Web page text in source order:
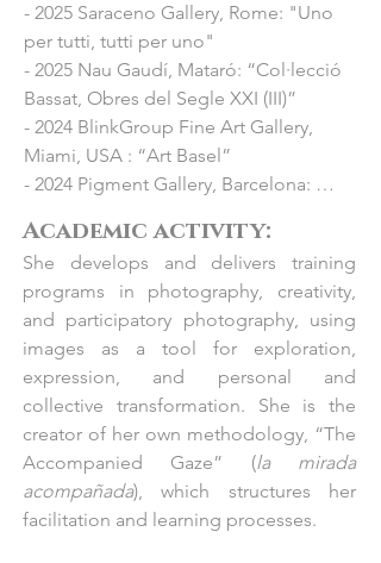
here"
- 2015 La Fotogràfica, Barcelona:
"Barcelona"
- 2015 Galeria Mito, Barcelona: " You
are Here"
- 2014 La Fotogràfica, Barcelona: "Pepe
Rubianes"
“Trobades en una Cadira”
- 2010 Teatre Romea, Barcelona: “Les
cares del Romea”
- 2012 La Fotogràfica, Barcelona: “Next
Sation: Digipovera”
- 2003 La Fotogràfica, Barcelona:
“Blanc sobre Blanc”
- 2025 Saraceno Gallery, Rome: "Uno
per tutti, tutti per uno"
- 2025 Nau Gaudí, Mataró: “Col·lecció
Bassat, Obres del Segle XXI (III)”
- 2024 BlinkGroup Fine Art Gallery,
Miami, USA : “Art Basel”
- 2024 Pigment Gallery, Barcelona:
- 2024 El Claustre Gallery, Girona:
“Col·lectiva d’estiu”
- 2024 El Claustre Gallery, Figueres:
“Col·lectiva d’estiu”
- 2024 Pigment Gallery, Bordeaux,
France: "BAD+"
- 2024 Anquin's Gallery, Reus: “Amb
veu de Dona”
- 2023 Soda Gallery, Istanbul:
“Contemporary Art Istanbul”
- 2023 Pigment Gallery, Barcelona:
Academic activity:​
She develops and delivers training
programs in photography, creativity,
and participatory photography, using
images as a tool for exploration,
expression, and personal and
collective transformation. She is the
creator of her own methodology, “The
Accompanied Gaze” (la mirada
acompañada), which structures her
facilitation and learning processes.